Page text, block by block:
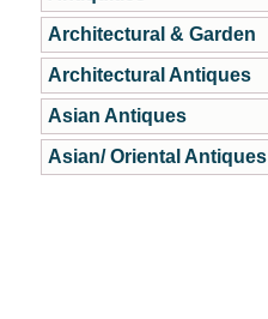
Architectural & Garden
Architectural Antiques
Asian Antiques
Asian/ Oriental Antiques